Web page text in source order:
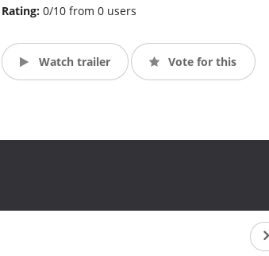
Rating: 0/10 from 0 users
Watch trailer Vote for this